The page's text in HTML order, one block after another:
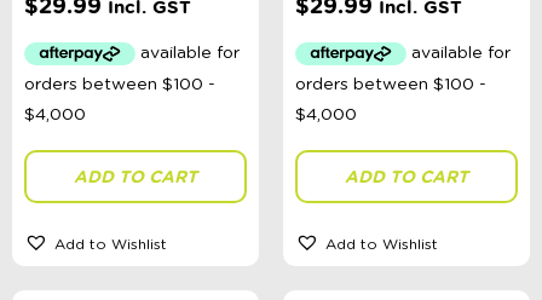
$29.99 Incl. GST
ADD TO CART
Add to Wishlist
$29.99 Incl. GST
ADD TO CART
Add to Wishlist